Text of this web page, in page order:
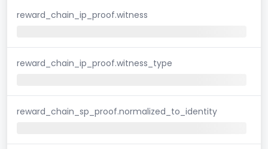
reward_chain_ip_proof.witness
reward_chain_ip_proof.witness_type
reward_chain_sp_proof.normalized_to_identity